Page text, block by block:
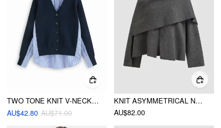
TWO TONE KNIT V-NECK STRIPED PATCHED OVERSIZED CARDIGAN
AU$42.80 AU$71.00
KNIT ASYMMETRICAL NECK SPLIT SCARF CARDIGAN
AU$82.00